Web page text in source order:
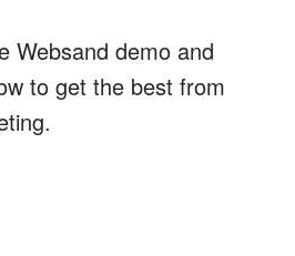
Websand demo and
to get the best from
.